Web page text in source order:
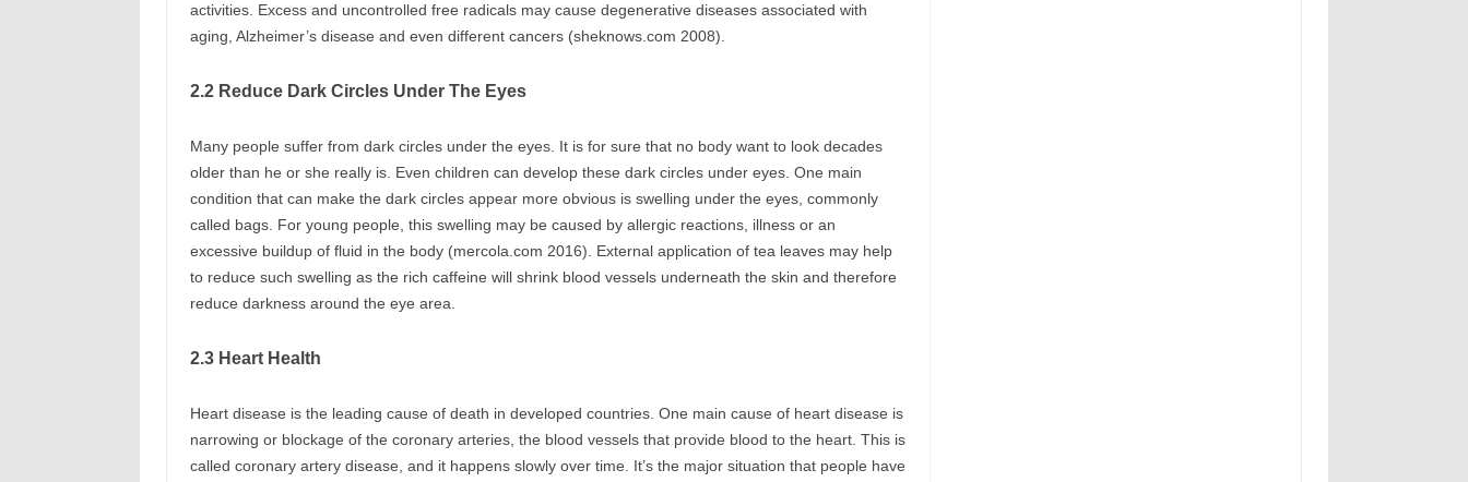
activities. Excess and uncontrolled free radicals may cause degenerative diseases associated with
aging, Alzheimer’s disease and even different cancers (sheknows.com 2008).
2.2 Reduce Dark Circles Under The Eyes
Many people suffer from dark circles under the eyes. It is for sure that no body want to look decades
older than he or she really is. Even children can develop these dark circles under eyes. One main
condition that can make the dark circles appear more obvious is swelling under the eyes, commonly
called bags. For young people, this swelling may be caused by allergic reactions, illness or an
excessive buildup of fluid in the body (mercola.com 2016). External application of tea leaves may help
to reduce such swelling as the rich caffeine will shrink blood vessels underneath the skin and therefore
reduce darkness around the eye area.
2.3 Heart Health
Heart disease is the leading cause of death in developed countries. One main cause of heart disease is
narrowing or blockage of the coronary arteries, the blood vessels that provide blood to the heart. This is
called coronary artery disease, and it happens slowly over time. It’s the major situation that people have